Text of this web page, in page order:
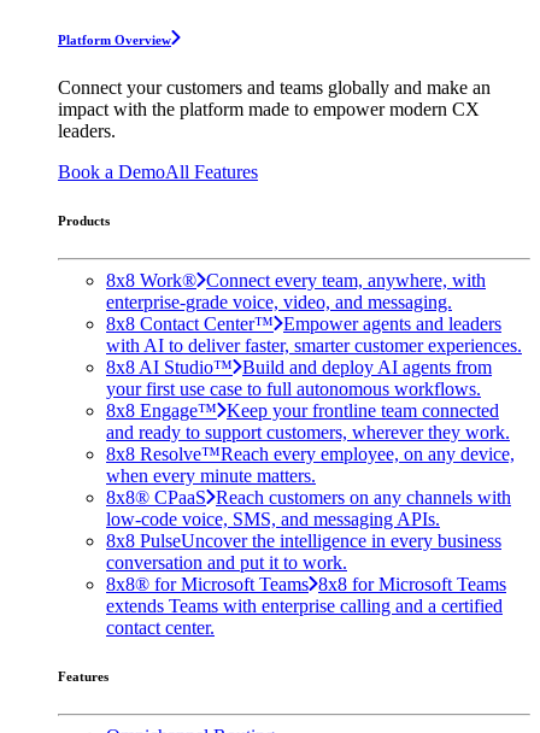
Platform Overview
Connect your customers and teams globally and make an
impact with the platform made to empower modern CX
leaders.
Book a DemoAll Features
Products
8x8 Work® Connect every team, anywhere, with
enterprise-grade voice, video, and messaging.
8x8 Contact Center™ Empower agents and leaders
with AI to deliver faster, smarter customer experiences.
8x8 AI Studio™ Build and deploy AI agents from
your first use case to full autonomous workflows.
8x8 Engage™ Keep your frontline team connected
and ready to support customers, wherever they work.
8x8 Resolve™Reach every employee, on any device,
when every minute matters.
8x8® CPaaS Reach customers on any channels with
low-code voice, SMS, and messaging APIs.
8x8 PulseUncover the intelligence in every business
conversation and put it to work.
8x8® for Microsoft Teams 8x8 for Microsoft Teams
extends Teams with enterprise calling and a certified
contact center.
Features